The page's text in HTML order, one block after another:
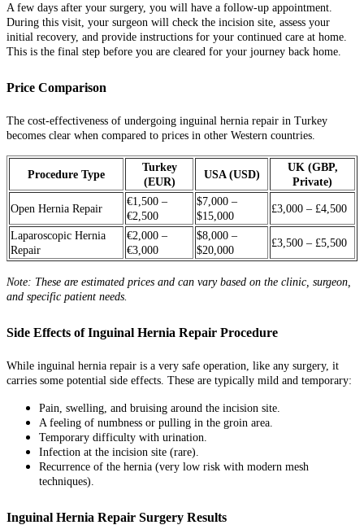
A few days after your surgery, you will have a follow-up appointment.
During this visit, your surgeon will check the incision site, assess your
initial recovery, and provide instructions for your continued care at home.
This is the final step before you are cleared for your journey back home.
Price Comparison
The cost-effectiveness of undergoing inguinal hernia repair in Turkey
becomes clear when compared to prices in other Western countries.
Procedure Type
Turkey
(EUR)
USA (USD)
UK (GBP,
Private)
Open Hernia Repair
€1,500 –
€2,500
$7,000 –
$15,000
£3,000 – £4,500
Laparoscopic Hernia
Repair
€2,000 –
€3,000
$8,000 –
$20,000
£3,500 – £5,500
Note: These are estimated prices and can vary based on the clinic, surgeon,
and specific patient needs.
Side Effects of Inguinal Hernia Repair Procedure
While inguinal hernia repair is a very safe operation, like any surgery, it
carries some potential side effects. These are typically mild and temporary:
Pain, swelling, and bruising around the incision site.
A feeling of numbness or pulling in the groin area.
Temporary difficulty with urination.
Infection at the incision site (rare).
Recurrence of the hernia (very low risk with modern mesh
techniques).
Inguinal Hernia Repair Surgery Results